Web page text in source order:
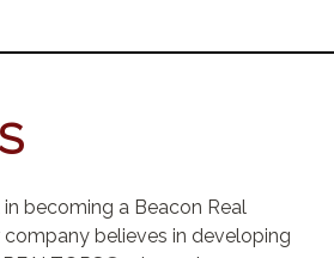
becoming a Beacon Real
believes in developing